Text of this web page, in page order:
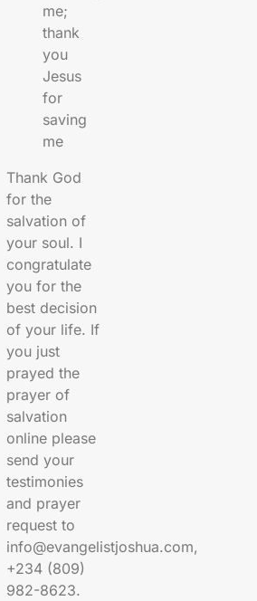
me;
thank
you
Jesus
for
saving
me
Thank God
for the
salvation of
your soul. I
congratulate
you for the
best decision
of your life. If
you just
prayed the
prayer of
salvation
online please
send your
testimonies
and prayer
request to
info@evangelistjoshua.com,
+234 (809)
982-8623.